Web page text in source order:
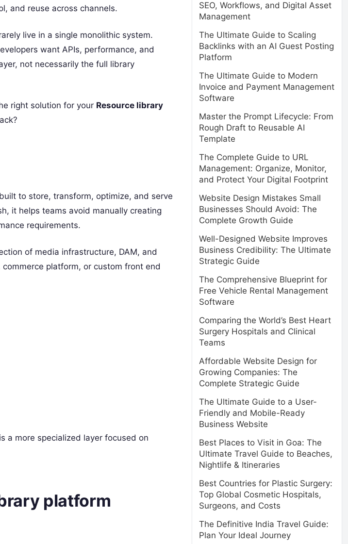
and reuse across channels.
live in a single monolithic system.
want APIs, performance, and
not necessarily the full library
right solution for your Resource library
to store, transform, optimize, and serve
it helps teams avoid manually creating
requirements.
of media infrastructure, DAM, and
platform, or custom front end
a more specialized layer focused on
platform
SEO, Workflows, and Digital Asset
Management
The Ultimate Guide to Scaling
Backlinks with an AI Guest Posting
Platform
The Ultimate Guide to Modern
Invoice and Payment Management
Software
Master the Prompt Lifecycle: From
Rough Draft to Reusable AI
Template
The Complete Guide to URL
Management: Organize, Monitor,
and Protect Your Digital Footprint
Website Design Mistakes Small
Businesses Should Avoid: The
Complete Growth Guide
Well-Designed Website Improves
Business Credibility: The Ultimate
Strategic Guide
The Comprehensive Blueprint for
Free Vehicle Rental Management
Software
Comparing the World’s Best Heart
Surgery Hospitals and Clinical
Teams
Affordable Website Design for
Growing Companies: The
Complete Strategic Guide
The Ultimate Guide to a User-
Friendly and Mobile-Ready
Business Website
Best Places to Visit in Goa: The
Ultimate Travel Guide to Beaches,
Nightlife & Itineraries
Best Countries for Plastic Surgery:
Top Global Cosmetic Hospitals,
Surgeons, and Costs
The Definitive India Travel Guide:
Plan Your Ideal Journey